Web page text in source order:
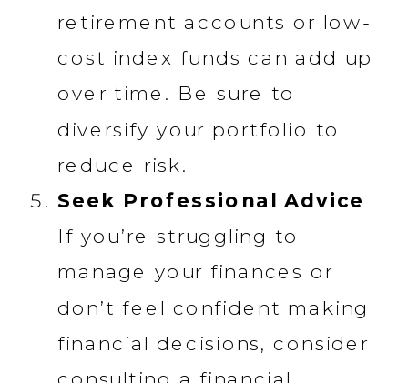
retirement accounts or low-
cost index funds can add up
over time. Be sure to
diversify your portfolio to
reduce risk.
Seek Professional Advice
If you’re struggling to
manage your finances or
don’t feel confident making
financial decisions, consider